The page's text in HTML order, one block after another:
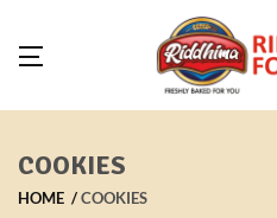
COOKIES
HOME COOKIES